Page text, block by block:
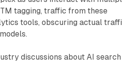
tagging, traffic from these
tools, obscuring actual
discussions about AI search